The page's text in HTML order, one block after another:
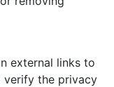
external links to
verify the privacy